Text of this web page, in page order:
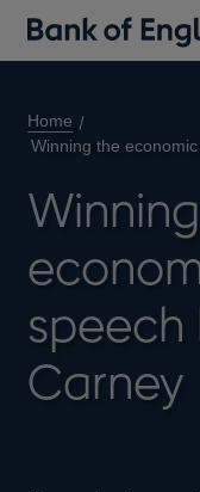
Home
Winning the
speech
Carney